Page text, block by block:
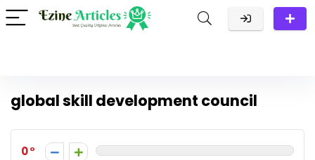
global skill development council
0